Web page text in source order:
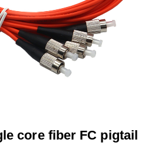
core fiber FC pigtail